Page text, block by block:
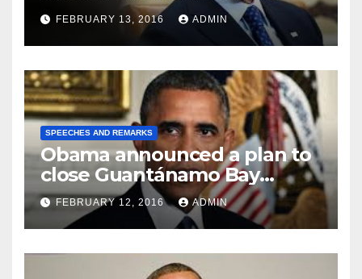
FEBRUARY 13, 2016 ADMIN
SPEECHES AND REMARKS
Obama announced a plan to
close Guantánamo Bay
Prison
FEBRUARY 12, 2016 ADMIN